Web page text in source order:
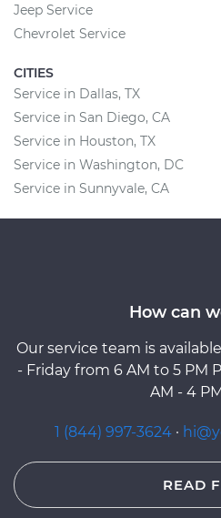
Jeep Service
Chevrolet Service
CITIES
Service in Dallas, TX
Service in San Diego, CA
Service in Houston, TX
Service in Washington, DC
Service in Sunnyvale, CA
How can
Our service team is
- Friday from 6 AM to 5 PM
AM - 4
1 (844) 997-3624 ·
READ